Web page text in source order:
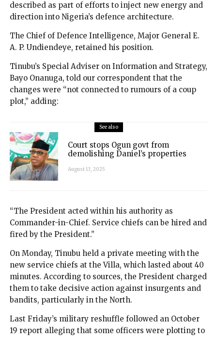
described as part of efforts to inject new energy and
direction into Nigeria’s defence architecture.
The Chief of Defence Intelligence, Major General E.
A. P. Undiendeye, retained his position.
Tinubu’s Special Adviser on Information and Strategy,
Bayo Onanuga, told our correspondent that the
changes were “not connected to rumours of a coup
plot,” adding:
See also
Court stops Ogun govt from
demolishing Daniel’s properties
August 13, 2025
“The President acted within his authority as
Commander-in-Chief. Service chiefs can be hired and
fired by the President.”
On Monday, Tinubu held a private meeting with the
new service chiefs at the Villa, which lasted about 40
minutes. According to sources, the President charged
them to take decisive action against insurgents and
bandits, particularly in the North.
Last Friday’s military reshuffle followed an October
19 report alleging that some officers were plotting to